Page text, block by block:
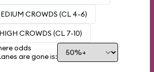
CROWDS (CL 4-6)
HIGH CROWDS (CL 7-10)
odds
are gone is: